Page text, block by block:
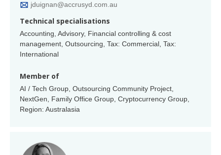
jduignan@accrusyd.com.au
Technical specialisations
Accounting, Advisory, Financial controlling & cost
management, Outsourcing, Tax: Commercial, Tax:
International
Member of
AI / Tech Group, Outsourcing Community Project,
NextGen, Family Office Group, Cryptocurrency Group,
Region: Australasia